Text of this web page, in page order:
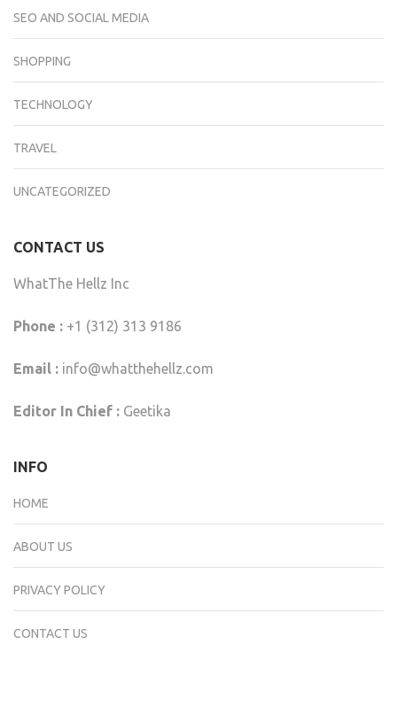
SEO AND SOCIAL MEDIA
SHOPPING
TECHNOLOGY
TRAVEL
UNCATEGORIZED
CONTACT US
WhatThe Hellz Inc
Phone : +1 (312) 313 9186
Email : info@whatthehellz.com
Editor In Chief : Geetika
INFO
HOME
ABOUT US
PRIVACY POLICY
CONTACT US